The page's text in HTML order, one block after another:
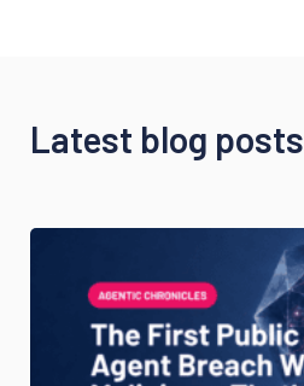
Latest blog posts